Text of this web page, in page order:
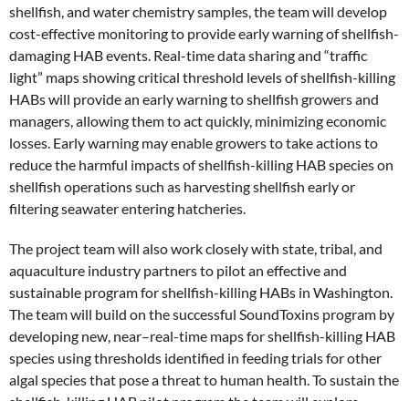
shellfish, and water chemistry samples, the team will develop
cost-effective monitoring to provide early warning of shellfish-
damaging HAB events. Real-time data sharing and “traffic
light” maps showing critical threshold levels of shellfish-killing
HABs will provide an early warning to shellfish growers and
managers, allowing them to act quickly, minimizing economic
losses. Early warning may enable growers to take actions to
reduce the harmful impacts of shellfish-killing HAB species on
shellfish operations such as harvesting shellfish early or
filtering seawater entering hatcheries.
The project team will also work closely with state, tribal, and
aquaculture industry partners to pilot an effective and
sustainable program for shellfish-killing HABs in Washington.
The team will build on the successful SoundToxins program by
developing new, near–real-time maps for shellfish-killing HAB
species using thresholds identified in feeding trials for other
algal species that pose a threat to human health. To sustain the